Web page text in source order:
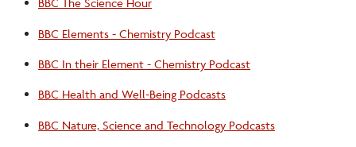
BBC Elements - Chemistry Podcast
BBC In their Element - Chemistry Podcast
BBC Health and Well-Being Podcasts
BBC Nature, Science and Technology Podcasts